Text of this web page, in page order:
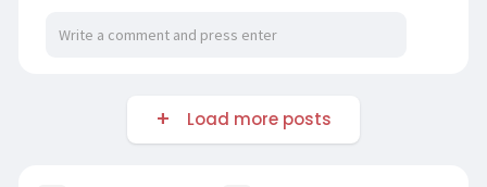
Load more posts